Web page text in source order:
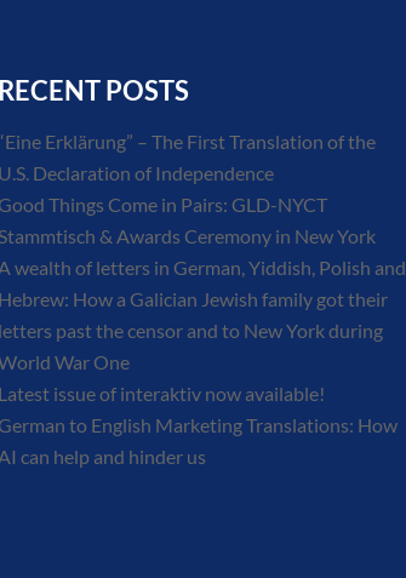
RECENT POSTS
Erklärung” – The First Translation of the
U.S. Declaration of Independence
Good Things Come in Pairs: GLD-NYCT
& Awards Ceremony in New York
wealth of letters in German, Yiddish, Polish and
Hebrew: How a Galician Jewish family got their
letters past the censor and to New York during
War One
Latest issue of interaktiv now available!
German to English Marketing Translations: How
can help and hinder us